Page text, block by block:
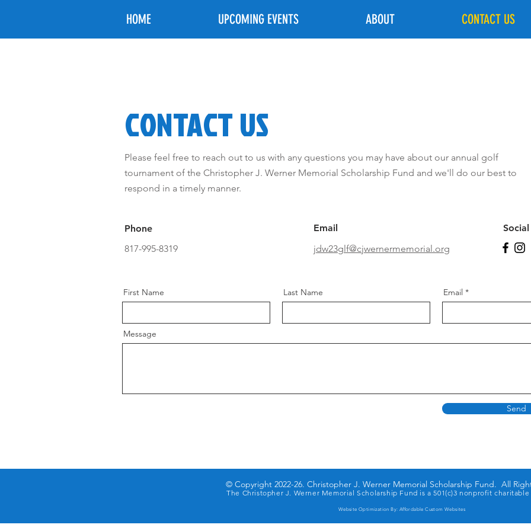
HOME UPCOMING EVENTS ABOUT CONTACT US
CONTACT US
Please feel free to reach out to us with any questions you may have about our annual golf
tournament of the Christopher J. Werner Memorial Scholarship Fund and we'll do our best to
respond in a timely manner.
Phone
817-995-8319
Email
jdw23glf@cjwernermemorial.org
First Name Last Name Email
Message
Send
© Copyright 2022-26. Christopher J. Werner Memorial Scholarship Fund. All
The Christopher J. Werner Memorial Scholarship Fund is a 501(c)3 nonprofit
Website Optimization By: Affordable Custom Websites